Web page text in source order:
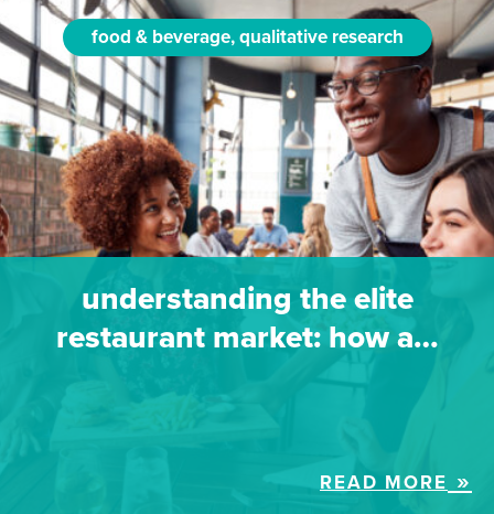
food & beverage, qualitative research
understanding the elite
restaurant market: how a…
READ MORE